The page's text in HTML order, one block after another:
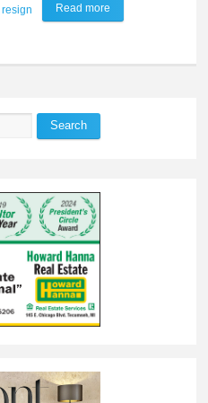
resign Read more
Search